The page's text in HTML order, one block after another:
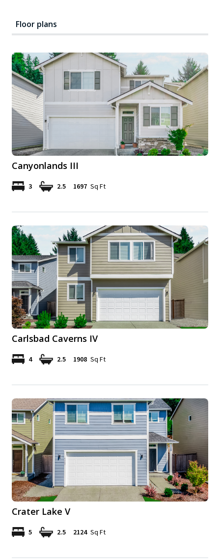
Floor plans
Canyonlands III
3 2.5 1697 Sq Ft
Carlsbad Caverns IV
4 2.5 1908 Sq Ft
Crater Lake V
5 2.5 2124 Sq Ft